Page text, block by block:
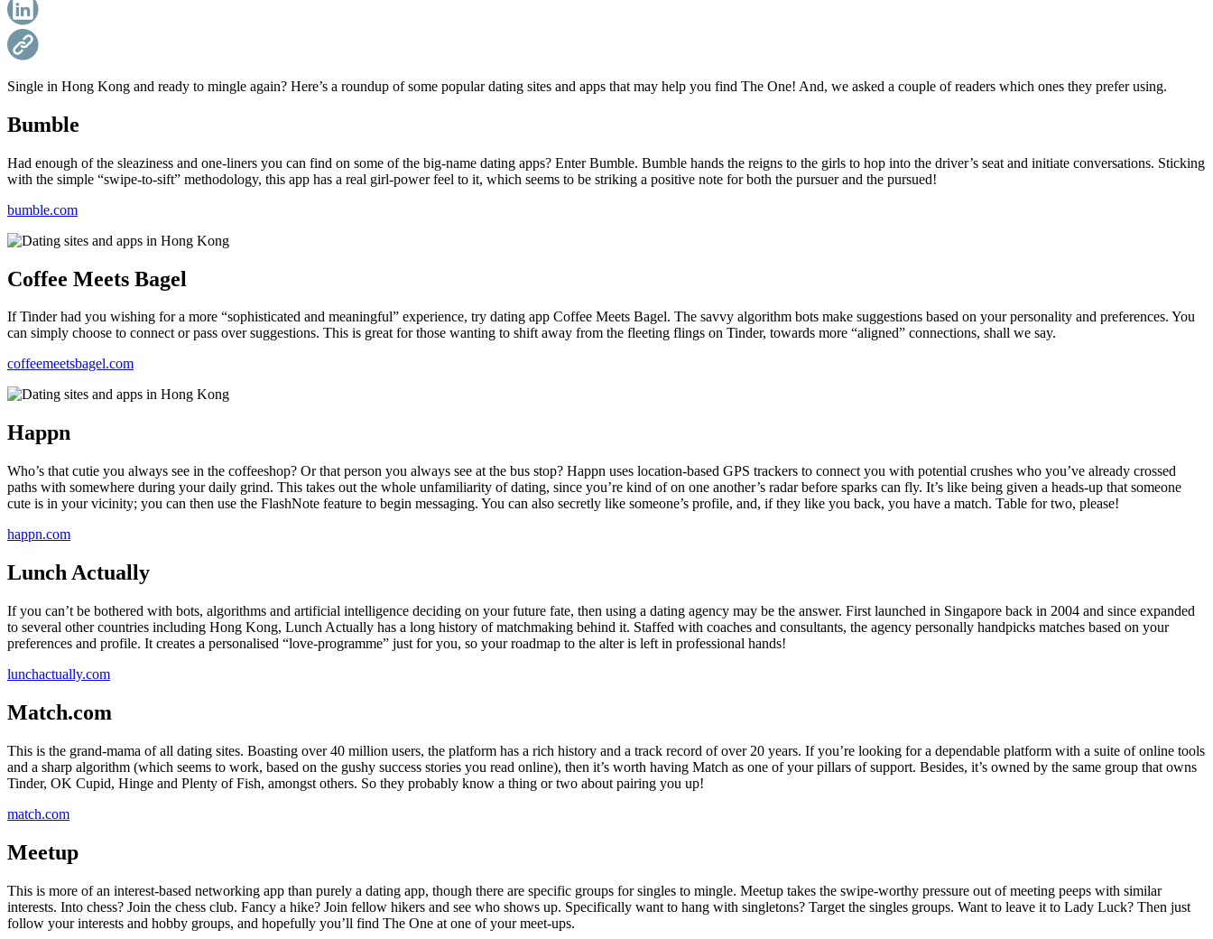
you
with
recommendations
shopping,
schools,
travel,
finance,
health,
and
more!
Single in Hong Kong and ready to mingle again? Here’s a roundup of some popular dating sites and apps that may help you find The One! And, we asked a couple of readers which ones they prefer using.
Bumble
Had enough of the sleaziness and one-liners you can find on some of the big-name dating apps? Enter Bumble. Bumble hands the reigns to the girls to hop into the driver’s seat and initiate conversations. Sticking
with the simple “swipe-to-sift” methodology, this app has a real girl-power feel to it, which seems to be striking a positive note for both the pursuer and the pursued!
bumble.com
Coffee Meets Bagel
If Tinder had you wishing for a more “sophisticated and meaningful” experience, try dating app Coffee Meets Bagel. The savvy algorithm bots make suggestions based on your personality and preferences. You
can simply choose to connect or pass over suggestions. This is great for those wanting to shift away from the fleeting flings on Tinder, towards more “aligned” connections, shall we say.
coffeemeetsbagel.com
Happn
Who’s that cutie you always see in the coffeeshop? Or that person you always see at the bus stop? Happn uses location-based GPS trackers to connect you with potential crushes who you’ve already crossed
paths with somewhere during your daily grind. This takes out the whole unfamiliarity of dating, since you’re kind of on one another’s radar before sparks can fly. It’s like being given a heads-up that someone
cute is in your vicinity; you can then use the FlashNote feature to begin messaging. You can also secretly like someone’s profile, and, if they like you back, you have a match. Table for two, please!
happn.com
Lunch Actually
If you can’t be bothered with bots, algorithms and artificial intelligence deciding on your future fate, then using a dating agency may be the answer. First launched in Singapore back in 2004 and since expanded
to several other countries including Hong Kong, Lunch Actually has a long history of matchmaking behind it. Staffed with coaches and consultants, the agency personally handpicks matches based on your
preferences and profile. It creates a personalised “love-programme” just for you, so your roadmap to the alter is left in professional hands!
lunchactually.com
Match.com
This is the grand-mama of all dating sites. Boasting over 40 million users, the platform has a rich history and a track record of over 20 years. If you’re looking for a dependable platform with a suite of online tools
and a sharp algorithm (which seems to work, based on the gushy success stories you read online), then it’s worth having Match as one of your pillars of support. Besides, it’s owned by the same group that owns
Tinder, OK Cupid, Hinge and Plenty of Fish, amongst others. So they probably know a thing or two about pairing you up!
match.com
Meetup
This is more of an interest-based networking app than purely a dating app, though there are specific groups for singles to mingle. Meetup takes the swipe-worthy pressure out of meeting peeps with similar
interests. Into chess? Join the chess club. Fancy a hike? Join fellow hikers and see who shows up. Specifically want to hang with singletons? Target the singles groups. Want to leave it to Lady Luck? Then just
follow your interests and hobby groups, and hopefully you’ll find The One at one of your meet-ups.